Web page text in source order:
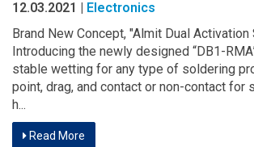
12.03.2021 | Electronics
Brand New Concept, "Almit Dual Activation
Introducing the newly designed “DB1-
stable wetting for any type of soldering
point, drag, and contact or non-contact for
h...
Read More